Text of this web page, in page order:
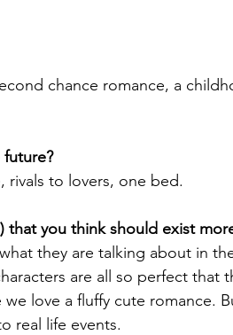
chance romance, a
rivals to lovers, one bed.
you think should exist
they are talking about in
are all so perfect that
love a fluffy cute romance.
real life events.